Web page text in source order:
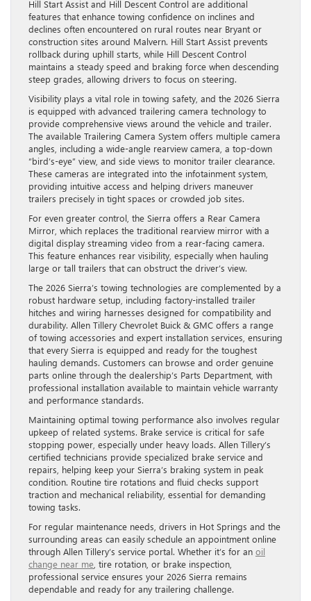
Hill Start Assist and Hill Descent Control are additional
features that enhance towing confidence on inclines and
declines often encountered on rural routes near Bryant or
construction sites around Malvern. Hill Start Assist prevents
rollback during uphill starts, while Hill Descent Control
maintains a steady speed and braking force when descending
steep grades, allowing drivers to focus on steering.
Visibility plays a vital role in towing safety, and the 2026 Sierra
is equipped with advanced trailering camera technology to
provide comprehensive views around the vehicle and trailer.
The available Trailering Camera System offers multiple camera
angles, including a wide-angle rearview camera, a top-down
“bird’s-eye” view, and side views to monitor trailer clearance.
These cameras are integrated into the infotainment system,
providing intuitive access and helping drivers maneuver
trailers precisely in tight spaces or crowded job sites.
For even greater control, the Sierra offers a Rear Camera
Mirror, which replaces the traditional rearview mirror with a
digital display streaming video from a rear-facing camera.
This feature enhances rear visibility, especially when hauling
large or tall trailers that can obstruct the driver’s view.
The 2026 Sierra’s towing technologies are complemented by a
robust hardware setup, including factory-installed trailer
hitches and wiring harnesses designed for compatibility and
durability. Allen Tillery Chevrolet Buick & GMC offers a range
of towing accessories and expert installation services, ensuring
that every Sierra is equipped and ready for the toughest
hauling demands. Customers can browse and order genuine
parts online through the dealership’s Parts Department, with
professional installation available to maintain vehicle warranty
and performance standards.
Maintaining optimal towing performance also involves regular
upkeep of related systems. Brake service is critical for safe
stopping power, especially under heavy loads. Allen Tillery’s
certified technicians provide specialized brake service and
repairs, helping keep your Sierra’s braking system in peak
condition. Routine tire rotations and fluid checks support
traction and mechanical reliability, essential for demanding
towing tasks.
For regular maintenance needs, drivers in Hot Springs and the
surrounding areas can easily schedule an appointment online
through Allen Tillery’s service portal. Whether it’s for an oil
change near me , tire rotation, or brake inspection,
professional service ensures your 2026 Sierra remains
dependable and ready for any trailering challenge.